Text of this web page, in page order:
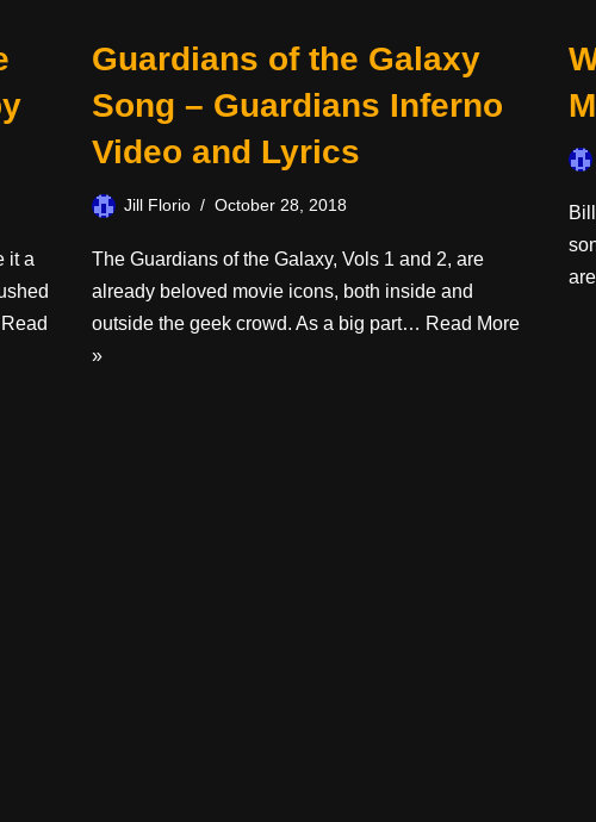
it a
Read
Guardians of the Galaxy
Song – Guardians Inferno
Video and Lyrics
Jill Florio October 28, 2018
The Guardians of the Galaxy, Vols 1 and 2, are
already beloved movie icons, both inside and
outside the geek crowd. As a big part… Read More
»